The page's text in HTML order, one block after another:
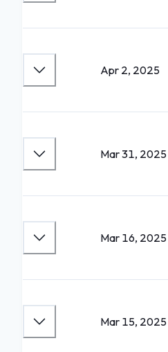
Apr 2, 2025
Mar 31, 2025
Mar 16, 2025
Mar 15, 2025